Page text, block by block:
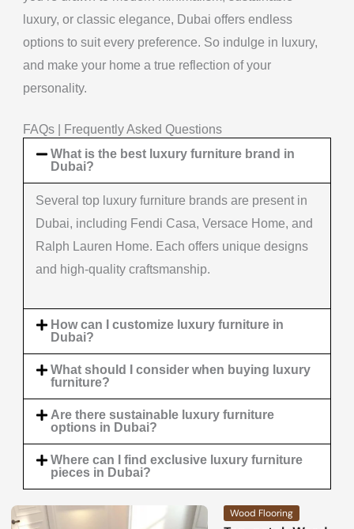
luxury, or classic elegance, Dubai offers endless
options to suit every preference. So indulge in luxury,
and make your home a true reflection of your
personality.
FAQs | Frequently Asked Questions
What is the best luxury furniture brand in
Dubai?
Several top luxury furniture brands are present in
Dubai, including Fendi Casa, Versace Home, and
Ralph Lauren Home. Each offers unique designs
and high-quality craftsmanship.
How can I customize luxury furniture in
Dubai?
What should I consider when buying luxury
furniture?
Are there sustainable luxury furniture
options in Dubai?
Where can I find exclusive luxury furniture
pieces in Dubai?
Wood Flooring